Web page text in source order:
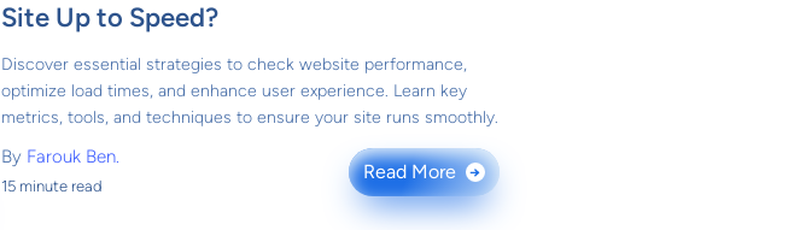
Site Up to Speed?
Discover essential strategies to check website performance,
optimize load times, and enhance user experience. Learn key
metrics, tools, and techniques to ensure your site runs smoothly.
By Farouk Ben.
15 minute read
Read More →